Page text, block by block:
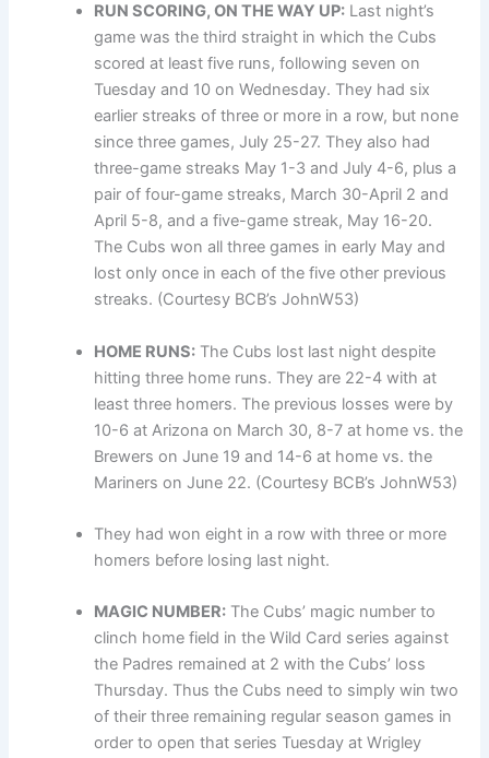
RUN SCORING, ON THE WAY UP: Last night’s
game was the third straight in which the Cubs
scored at least five runs, following seven on
Tuesday and 10 on Wednesday. They had six
earlier streaks of three or more in a row, but none
since three games, July 25-27. They also had
three-game streaks May 1-3 and July 4-6, plus a
pair of four-game streaks, March 30-April 2 and
April 5-8, and a five-game streak, May 16-20.
The Cubs won all three games in early May and
lost only once in each of the five other previous
streaks. (Courtesy BCB’s JohnW53)
HOME RUNS: The Cubs lost last night despite
hitting three home runs. They are 22-4 with at
least three homers. The previous losses were by
10-6 at Arizona on March 30, 8-7 at home vs. the
Brewers on June 19 and 14-6 at home vs. the
Mariners on June 22. (Courtesy BCB’s JohnW53)
They had won eight in a row with three or more
homers before losing last night.
MAGIC NUMBER: The Cubs’ magic number to
clinch home field in the Wild Card series against
the Padres remained at 2 with the Cubs’ loss
Thursday. Thus the Cubs need to simply win two
of their three remaining regular season games in
order to open that series Tuesday at Wrigley